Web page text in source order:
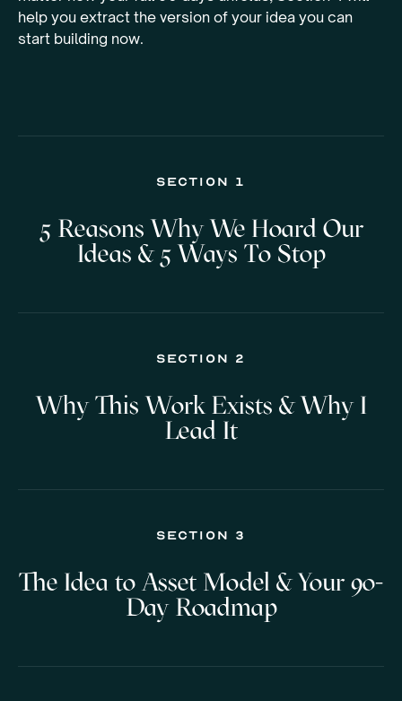
help you extract the version of your idea you can
start building now.
Section 1
5 Reasons Why We Hoard Our
Ideas & 5 Ways To Stop
Section 2
Why This Work Exists & Why I
Lead It
Section 3
The Idea to Asset Model & Your 90-
Day Roadmap